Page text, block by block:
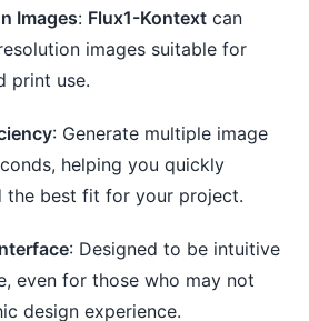
Images: Flux1-Kontext can
images suitable for
print use.
: Generate multiple image
helping you quickly
the best fit for your project.
: Designed to be intuitive
even for those who may not
design experience.